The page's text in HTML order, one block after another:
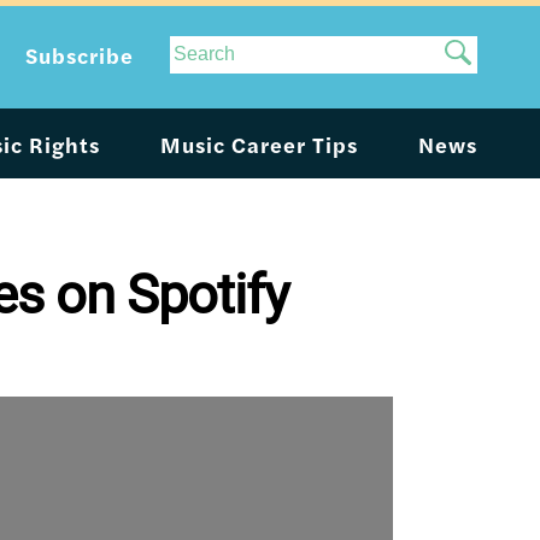
Site
Search
Rights Music Career Tips News
Subscribe
on Spotify